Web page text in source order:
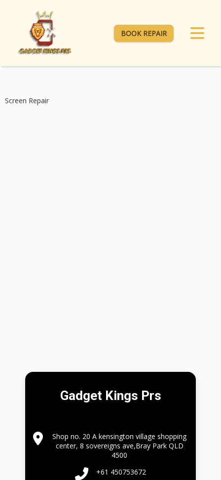
BOOK REPAIR
Screen Repair
Gadget Kings Prs
Shop no. 20 A kensington village shopping
center, 8 sovereigns ave,Bray Park QLD
4500
+61 450753672